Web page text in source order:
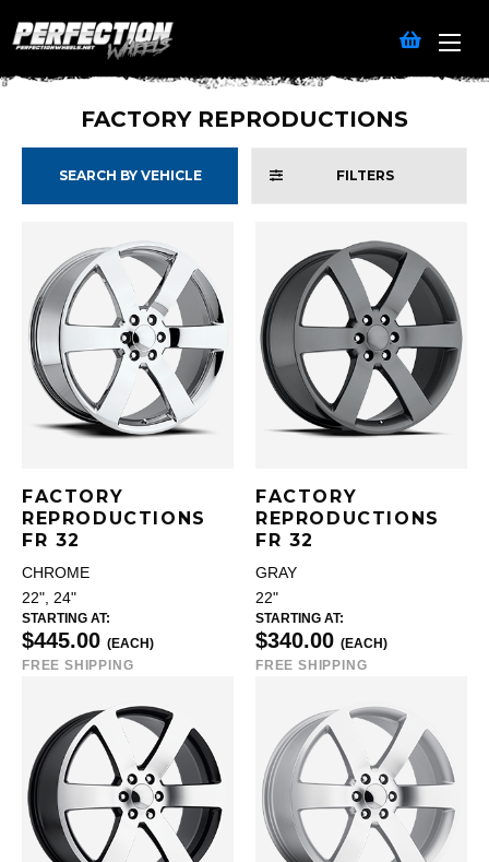
FACTORY REPRODUCTIONS
SEARCH BY VEHICLE FILTERS
FACTORY
REPRODUCTIONS
FR 32
CHROME
22", 24"
STARTING AT:
$445.00 (EACH)
FREE SHIPPING
FACTORY
REPRODUCTIONS
FR 32
GRAY
22"
STARTING AT:
$340.00 (EACH)
FREE SHIPPING